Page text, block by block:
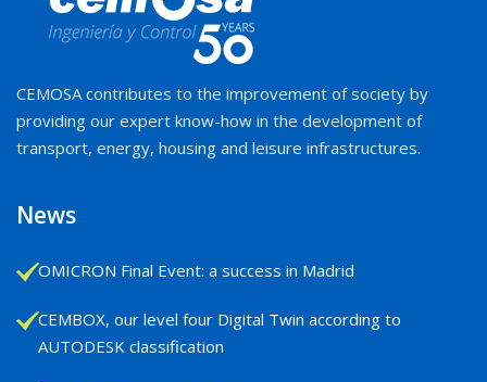
CEMOSA contributes to the improvement of society by
providing our expert know-how in the development of
transport, energy, housing and leisure infrastructures.
News
OMICRON Final Event: a success in Madrid
CEMBOX, our level four Digital Twin according to
AUTODESK classification